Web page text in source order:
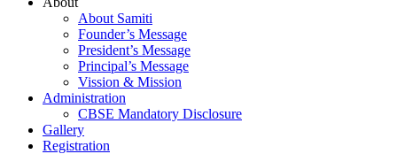
About Samiti
Founder’s Message
President’s Message
Principal’s Message
Vission & Mission
Administration
CBSE Mandatory Disclosure
Gallery
Registration